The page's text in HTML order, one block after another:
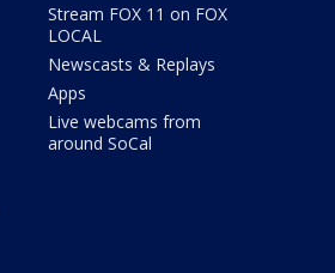
Stream FOX 11 on FOX
LOCAL
Newscasts & Replays
Apps
Live webcams from
around SoCal